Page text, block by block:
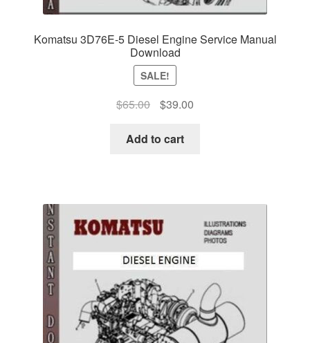
Komatsu 3D76E-5 Diesel Engine Service Manual
Download
SALE!
$65.00
Original
was:
$39.00Current
Add to cart